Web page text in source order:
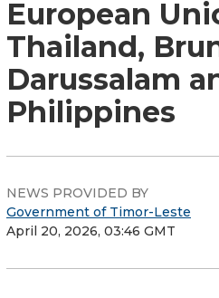
European
Thailand,
Darussalam
Philippines
NEWS PROVIDED BY
Government of Timor-Leste
April 20, 2026, 03:46 GMT